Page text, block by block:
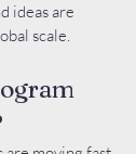
ideas are
scale.